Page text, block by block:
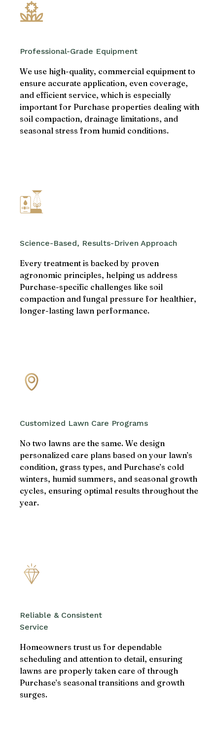
Professional-Grade Equipment
We use high-quality, commercial equipment to
ensure accurate application, even coverage,
and efficient service, which is especially
important for Purchase properties dealing with
soil compaction, drainage limitations, and
seasonal stress from humid conditions.
Science-Based, Results-Driven Approach
Every treatment is backed by proven
agronomic principles, helping us address
Purchase-specific challenges like soil
compaction and fungal pressure for healthier,
longer-lasting lawn performance.
Customized Lawn Care Programs
No two lawns are the same. We design
personalized care plans based on your lawn’s
condition, grass types, and Purchase’s cold
winters, humid summers, and seasonal growth
cycles, ensuring optimal results throughout the
year.
Reliable & Consistent
Service
Homeowners trust us for dependable
scheduling and attention to detail, ensuring
lawns are properly taken care of through
Purchase’s seasonal transitions and growth
surges.